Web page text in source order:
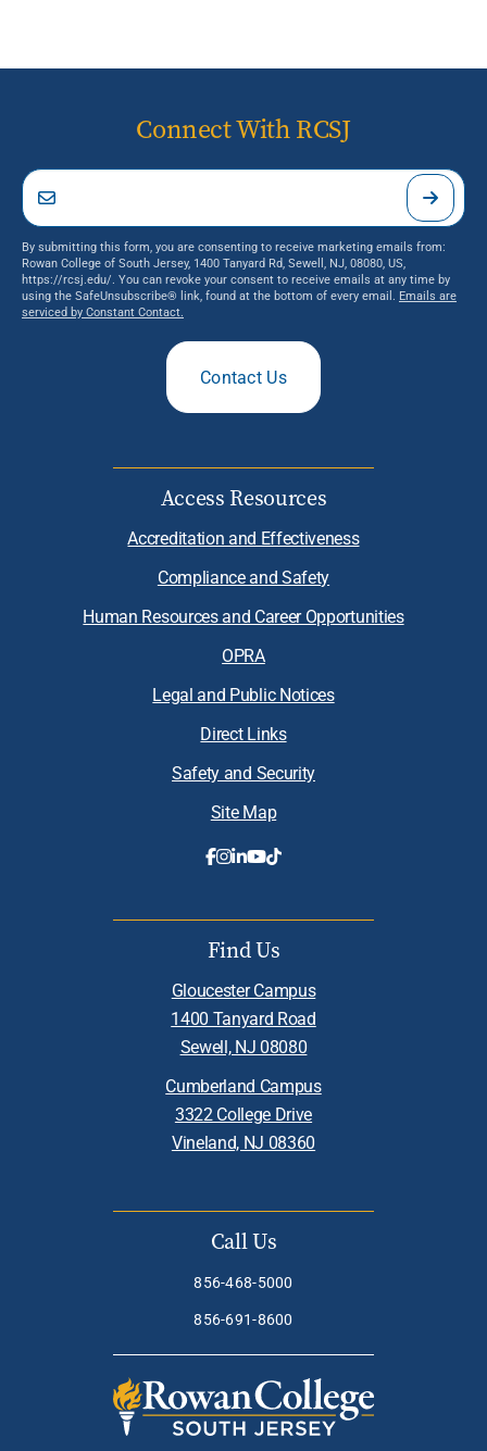
Connect With RCSJ
By submitting this form, you are consenting to receive marketing emails from:
Rowan College of South Jersey, 1400 Tanyard Rd, Sewell, NJ, 08080, US,
https://rcsj.edu/. You can revoke your consent to receive emails at any time by
using the SafeUnsubscribe® link, found at the bottom of every email. Emails are
serviced by Constant Contact.
Contact Us
Access Resources
Accreditation and Effectiveness
Compliance and Safety
Human Resources and Career Opportunities
OPRA
Legal and Public Notices
Direct Links
Safety and Security
Site Map
Find Us
Gloucester Campus
1400 Tanyard Road
Sewell, NJ 08080
Cumberland Campus
3322 College Drive
Vineland, NJ 08360
Call Us
856-468-5000
856-691-8600